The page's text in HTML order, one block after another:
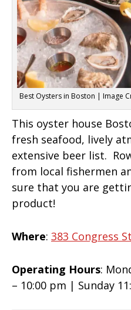
Best Oysters in Boston | Image
This oyster house
fresh seafood, lively
extensive beer list.
from local fishermen
sure that you are
product!
Where: 383 Congress
Operating Hours:
– 10:00 pm | Sunday